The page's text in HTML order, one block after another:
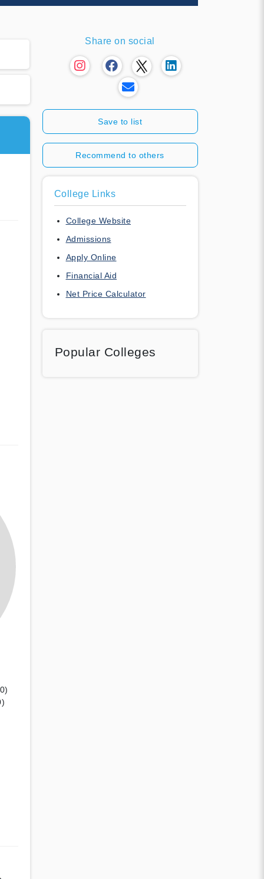
Share on social
Save to list
Recommend to others
College Links
College Website
Admissions
Apply Online
Financial Aid
Net Price Calculator
Popular Colleges